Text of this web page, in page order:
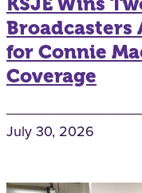
Broadcasters
for Connie
Coverage
July 30, 2026